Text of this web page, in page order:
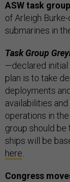
ASW task
of Arleigh
submarines in
Task Group
—declared initial
plan is to take
deployments
availabilities
operations in
group should be
ships will be
here
Congress